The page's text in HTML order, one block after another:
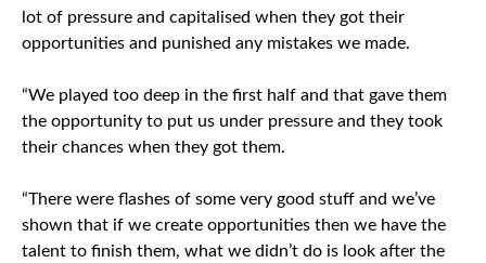
lot of pressure and capitalised when they got their
opportunities and punished any mistakes we made.
“We played too deep in the first half and that gave them
the opportunity to put us under pressure and they took
their chances when they got them.
“There were flashes of some very good stuff and we’ve
shown that if we create opportunities then we have the
talent to finish them, what we didn’t do is look after the